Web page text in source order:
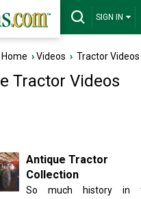
SIGN IN
›Videos › Tractor Videos
Tractor Videos
Antique Tractor
Collection
So much history in